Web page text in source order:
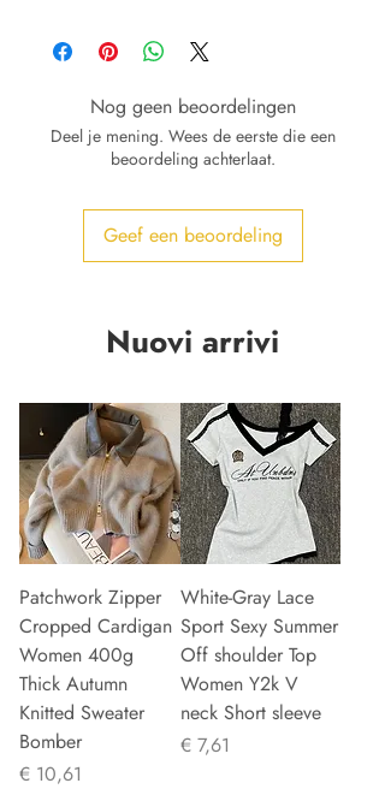
Nog geen beoordelingen
Deel je mening. Wees de eerste die een
beoordeling achterlaat.
Geef een beoordeling
Nuovi arrivi
Patchwork Zipper
Cropped Cardigan
Women 400g
Thick Autumn
Knitted Sweater
Bomber
Prijs
€ 10,61
White-Gray Lace
Sport Sexy Summer
Off shoulder Top
Women Y2k V
neck Short sleeve
Prijs
€ 7,61